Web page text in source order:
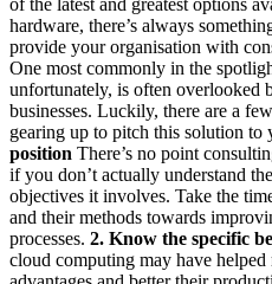
hardware, there’s always
provide your organisation with
One most commonly in the
unfortunately, is often overlooked
businesses. Luckily, there are a
gearing up to pitch this solution to
position There’s no point
if you don’t actually understand
objectives it involves. Take the
and their methods towards
processes. 2. Know the specific
cloud computing may have helped